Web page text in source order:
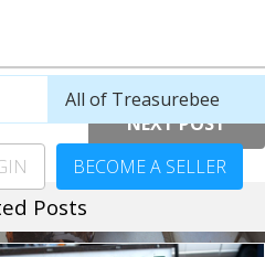
BECOME A SELLER
NEXT POST
Posts